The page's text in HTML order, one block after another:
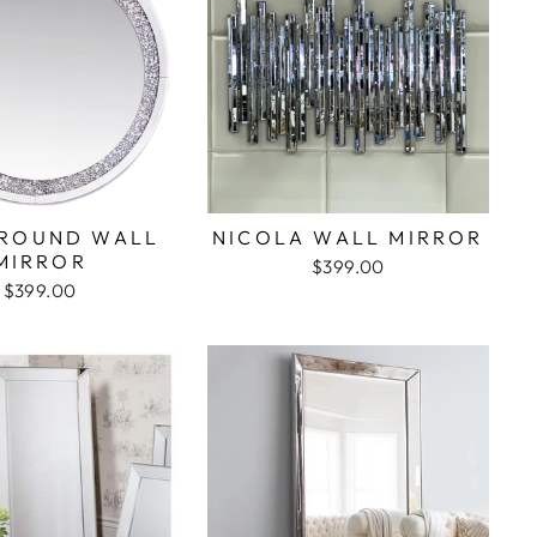
WALL
$399.00
NICOLA WALL MIRROR
$399.00